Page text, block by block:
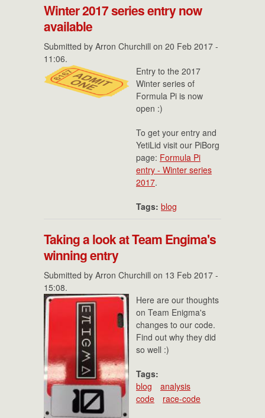
Winter 2017 series entry now
available
Submitted by Arron Churchill on 20 Feb 2017 -
11:06.
Entry to the 2017
Winter series of
Formula Pi is now
open :)
To get your entry and
YetiLid visit our PiBorg
page: Formula Pi
entry - Winter series
2017.
Tags: blog
Taking a look at Team Engima's
winning entry
Submitted by Arron Churchill on 13 Feb 2017 -
15:08.
Here are our thoughts
on Team Enigma's
changes to our code.
Find out why they did
so well :)
Tags:
blog
analysis
code
race-code